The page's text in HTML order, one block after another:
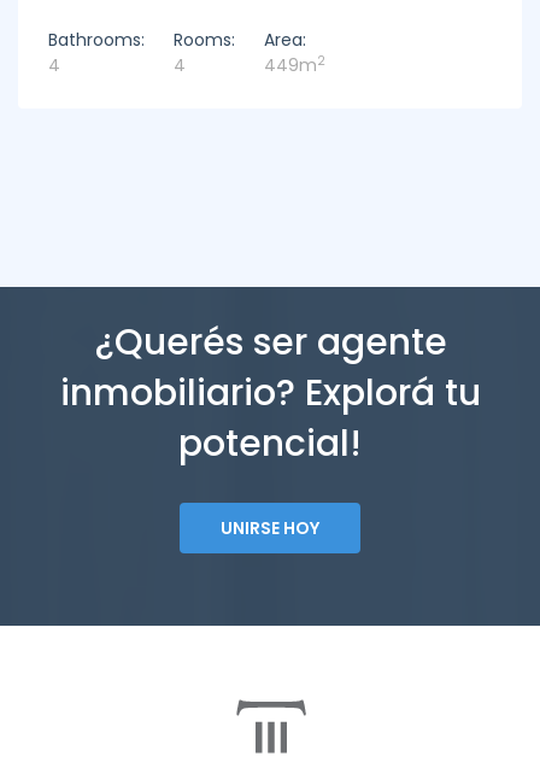
Bathrooms:
4
Rooms:
4
Area:
449m2
¿Querés ser agente
inmobiliario? Explorá tu
potencial!
UNIRSE HOY